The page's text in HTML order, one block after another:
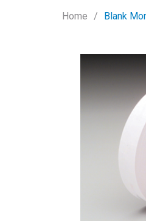
Home Blank